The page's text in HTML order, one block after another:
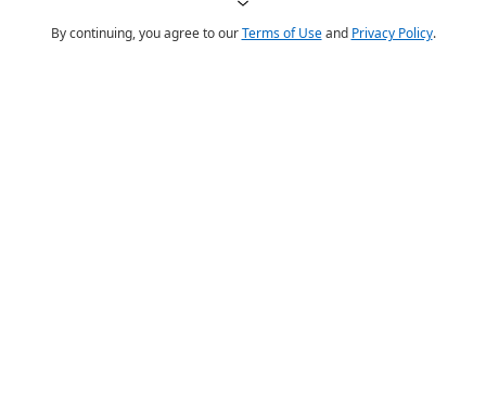
By continuing, you agree to ourTerms of Useand Privacy Policy.